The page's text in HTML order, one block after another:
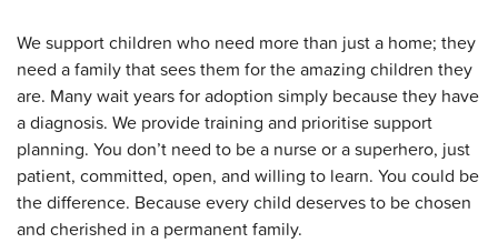
We support children who need more than just a home; they
need a family that sees them for the amazing children they
are. Many wait years for adoption simply because they have
a diagnosis. We provide training and prioritise support
planning. You don’t need to be a nurse or a superhero, just
patient, committed, open, and willing to learn. You could be
the difference. Because every child deserves to be chosen
and cherished in a permanent family.